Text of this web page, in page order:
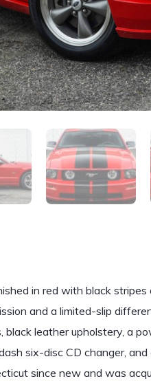
in red with black
and a limited-slip
leather upholstery, a
six-disc CD changer,
since new and was